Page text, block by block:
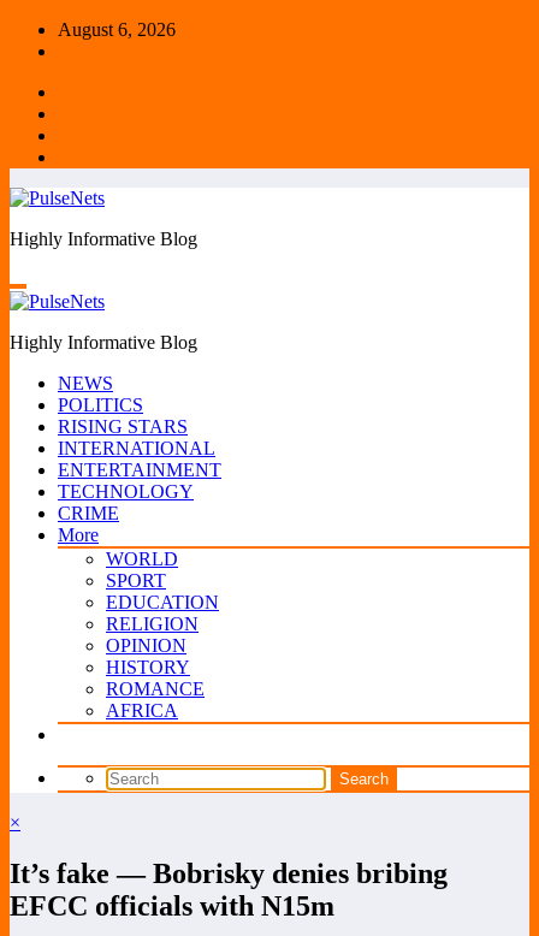
Skip
August 6, 2026
Highly Informative Blog
Highly Informative Blog
NEWS
POLITICS
RISING STARS
INTERNATIONAL
ENTERTAINMENT
TECHNOLOGY
CRIME
More
WORLD
SPORT
EDUCATION
RELIGION
OPINION
HISTORY
ROMANCE
AFRICA
×
It’s fake — Bobrisky denies bribing
EFCC officials with N15m